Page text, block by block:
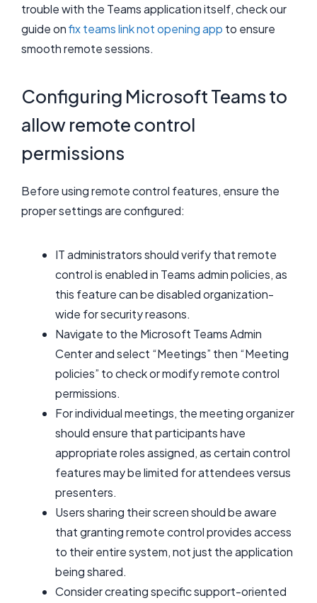
trouble with the Teams application itself, check our
guide onfix teams link not opening app to ensure
smooth remote sessions.
Configuring Microsoft Teams to
allow remote control
permissions
Before using remote control features, ensure the
proper settings are configured:
IT administrators should verify that remote
control is enabled in Teams admin policies, as
this feature can be disabled organization-
wide for security reasons.
Navigate to the Microsoft Teams Admin
Center and select “Meetings” then “Meeting
policies” to check or modify remote control
permissions.
For individual meetings, the meeting organizer
should ensure that participants have
appropriate roles assigned, as certain control
features may be limited for attendees versus
presenters.
Users sharing their screen should be aware
that granting remote control provides access
to their entire system, not just the application
being shared.
Consider creating specific support-oriented